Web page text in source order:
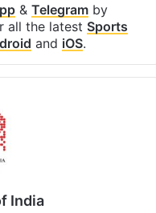
& Telegramby
all the latest Sports
and iOS.
India